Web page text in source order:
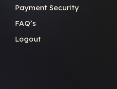
Payment Security
FAQ’s
Logout